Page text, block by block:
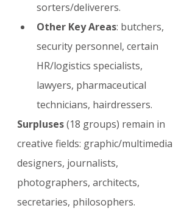
sorters/deliverers.
Other Key Areas: butchers,
security personnel, certain
HR/logistics specialists,
lawyers, pharmaceutical
technicians, hairdressers.
Surpluses (18 groups) remain in
creative fields: graphic/multimedia
designers, journalists,
photographers, architects,
secretaries, philosophers.